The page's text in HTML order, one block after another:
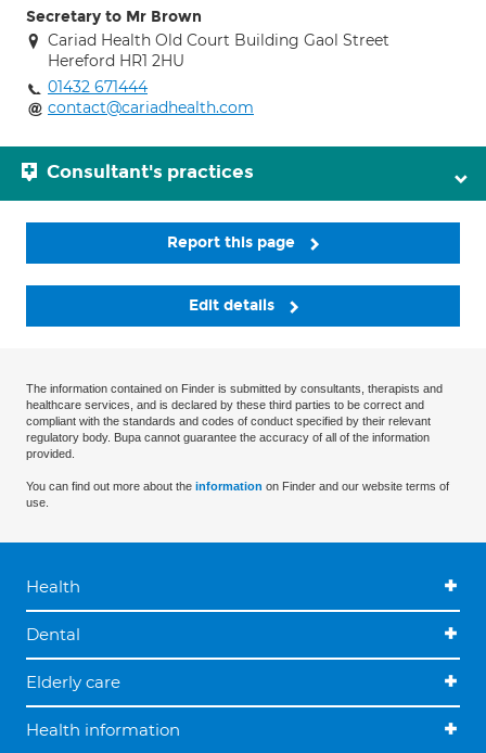
Secretary to Mr Brown
Cariad Health Old Court Building Gaol Street
Hereford HR1 2HU
01432 671444
contact@cariadhealth.com
Consultant's practices
Report this page
Edit details
The information contained on Finder is submitted by consultants, therapists and
healthcare services, and is declared by these third parties to be correct and
compliant with the standards and codes of conduct specified by their relevant
regulatory body. Bupa cannot guarantee the accuracy of all of the information
provided.
You can find out more about the information on Finder and our website terms of
use.
Health
Dental
Elderly care
Health information